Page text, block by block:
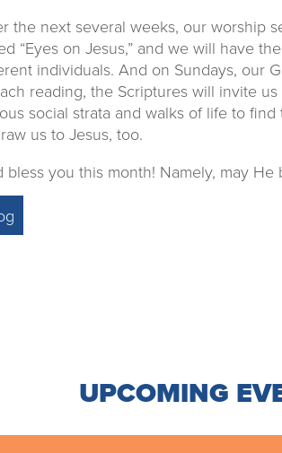
the next several weeks, our worship
“Eyes on Jesus,” and we will have
individuals. And on Sundays, our
reading, the Scriptures will invite
social strata and walks of life to
us to Jesus, too.
bless you this month! Namely, may
UPCOMING